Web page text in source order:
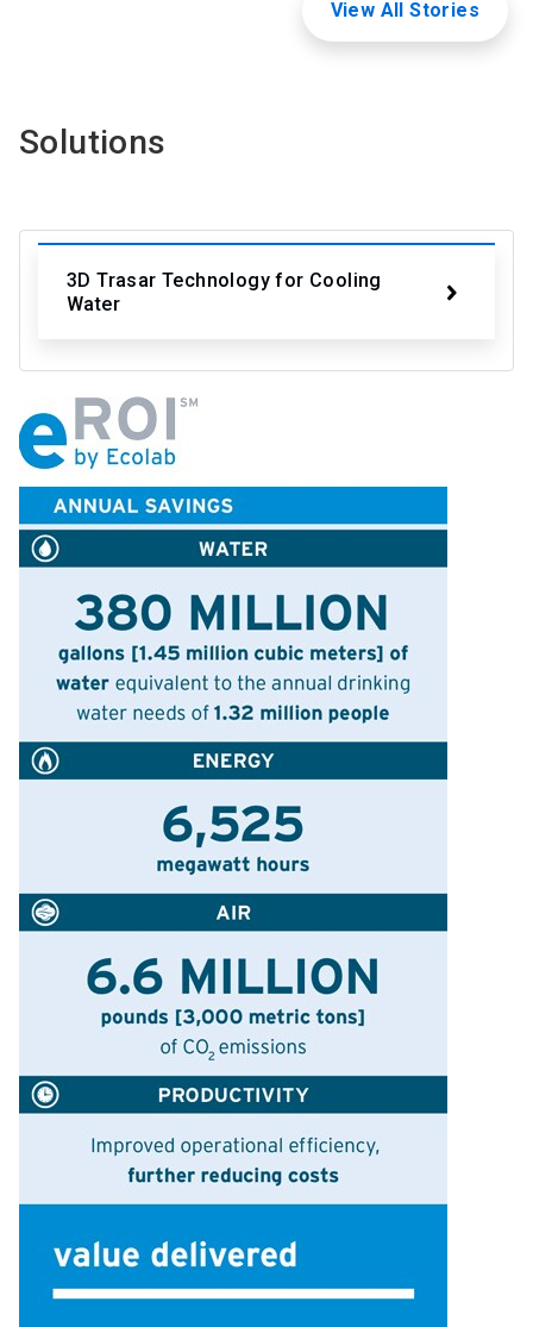
View All Stories
Solutions
3D Trasar Technology for Cooling
Water